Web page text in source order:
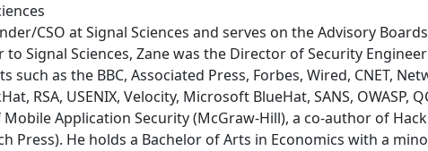
CSO at Signal Sciences and serves on the Advisory
to Signal Sciences, Zane was the Director of Security
such as the BBC, Associated Press, Forbes, Wired, CNET,
RSA, USENIX, Velocity, Microsoft BlueHat, SANS,
Application Security (McGraw-Hill), a co-author of
Press). He holds a Bachelor of Arts in Economics with a